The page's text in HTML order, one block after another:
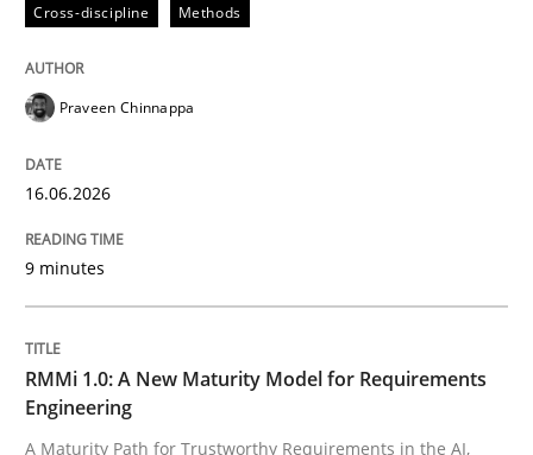
Methods
RMMi 1.0: A New Maturity Model for
A Maturity Path for Trustworthy Requirements in the
Written by Cyrille Babin
12. March 2026 · 9 minutes read
Cross-discipline Methods
Praveen Chinnappa
16.06.2026
9 minutes
RMMi 1.0: A New Maturity Model for Requirements
Engineering
A Maturity Path for Trustworthy Requirements in the AI,